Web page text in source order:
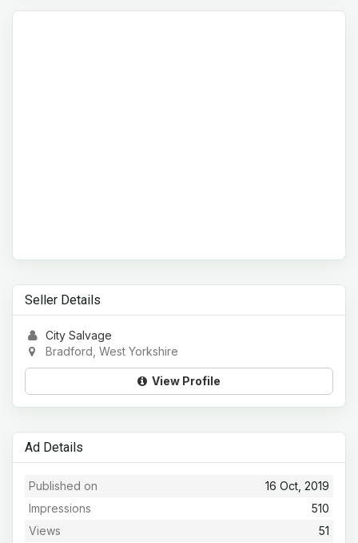
Seller Details
City Salvage
Bradford, West Yorkshire
View Profile
Ad Details
16 Oct, 2019
Published on
510
Impressions
51
Views